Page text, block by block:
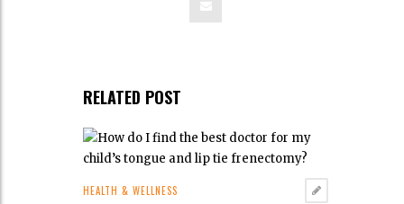
RELATED POST
HEALTH & WELLNESS